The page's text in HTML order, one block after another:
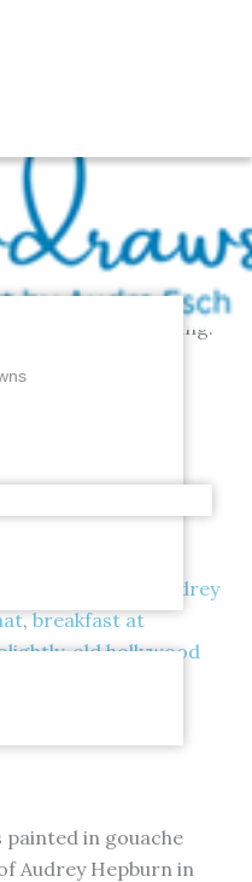
Hat from Breakfast
Gouache Painting
painted in gouache
Audrey Hepburn in
Breakfast at
the original painting.
Audrey
,breakfast at
,old hollywood
in gouache
Audrey Hepburn in